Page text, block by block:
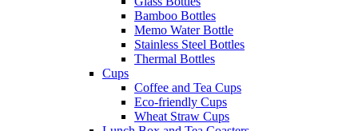
Bamboo Bottles
Memo Water Bottle
Stainless Steel Bottles
Thermal Bottles
Cups
Coffee and Tea Cups
Eco-friendly Cups
Wheat Straw Cups